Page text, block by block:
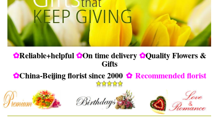
✿Reliable+helpful ✿On time delivery ✿Quality Flowers &
Gifts
✿China-Beijing florist since 2000 ✿ Recommended florist